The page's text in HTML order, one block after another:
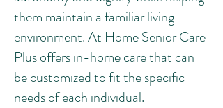
them maintain a familiar living
environment. At Home Senior Care
Plus offers in-home care that can
be customized to fit the specific
needs of each individual.